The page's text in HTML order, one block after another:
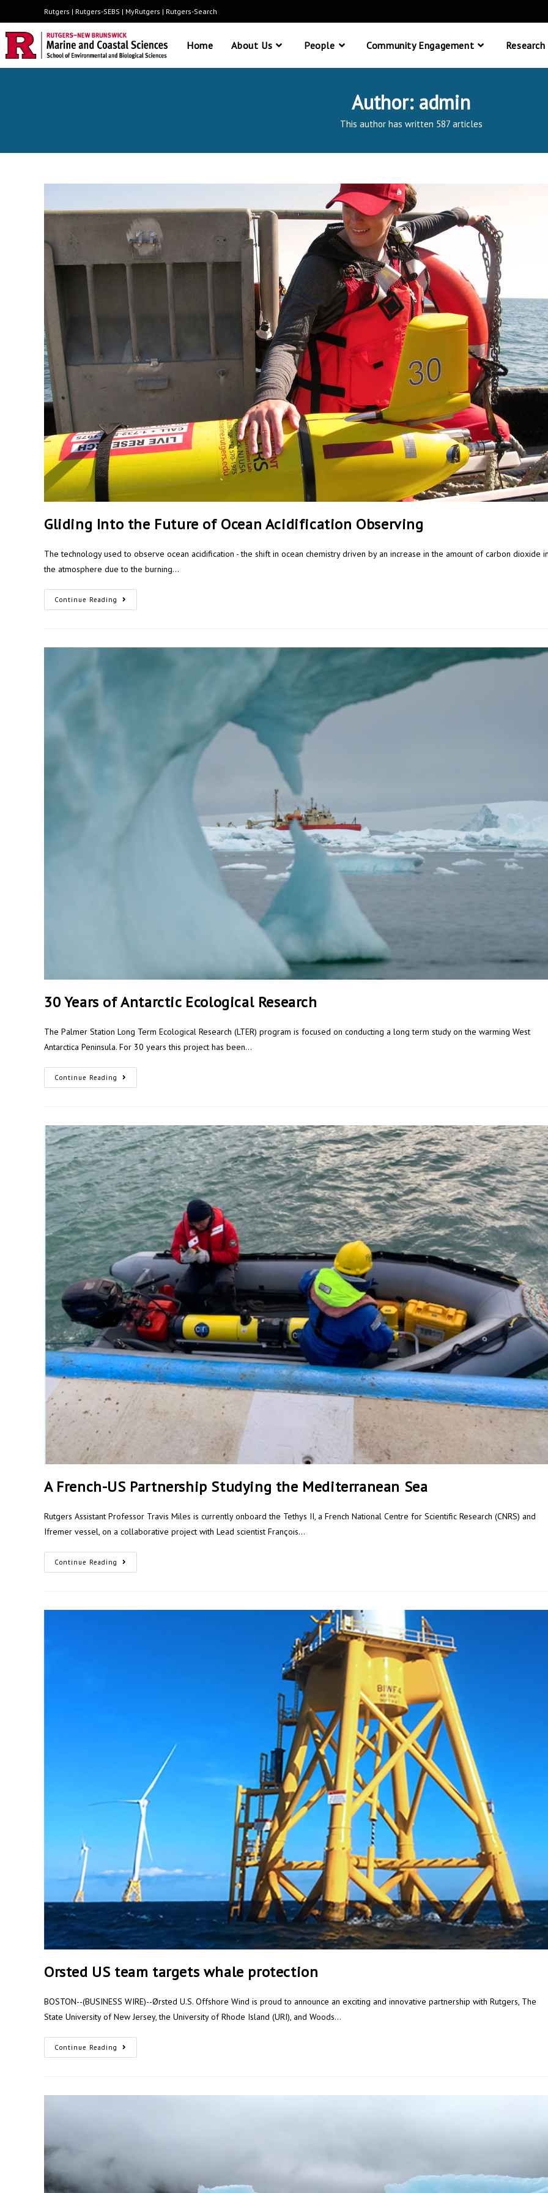
Rutgers | Rutgers-SEBS | MyRutgers | Rutgers-Search
Home About Us People Community Engagement Research
Author: admin
This author has written 587 articles
Gliding Into the Future of Ocean Acidification Observing
The technology used to observe ocean acidification - the shift in ocean chemistry driven by an increase in the amount of carbon dioxide
the atmosphere due to the burning…
Continue Reading
30 Years of Antarctic Ecological Research
The Palmer Station Long Term Ecological Research (LTER) program is focused on conducting a long term study on the warming West
Antarctica Peninsula. For 30 years this project has been…
Continue Reading
A French-US Partnership Studying the Mediterranean Sea
Rutgers Assistant Professor Travis Miles is currently onboard the Tethys II, a French National Centre for Scientific Research (CNRS) and
Ifremer vessel, on a collaborative project with Lead scientist François…
Continue Reading
Orsted US team targets whale protection
BOSTON--(BUSINESS WIRE)--Ørsted U.S. Offshore Wind is proud to announce an exciting and innovative partnership with Rutgers, The
State University of New Jersey, the University of Rhode Island (URI), and Woods…
Continue Reading